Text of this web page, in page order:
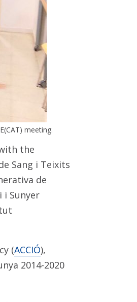
meeting.
the
Sang i Teixits
de
i Sunyer
(ACCIÓ),
2014-2020